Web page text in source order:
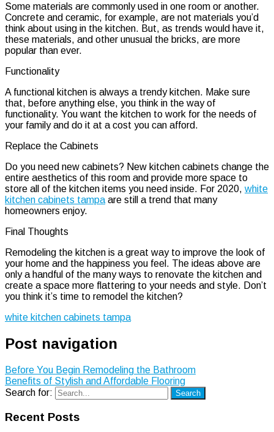
Some materials are commonly used in one room or another.
Concrete and ceramic, for example, are not materials you’d
think about using in the kitchen. But, as trends would have it,
these materials, and other unusual the bricks, are more
popular than ever.
Functionality
A functional kitchen is always a trendy kitchen. Make sure
that, before anything else, you think in the way of
functionality. You want the kitchen to work for the needs of
your family and do it at a cost you can afford.
Replace the Cabinets
Do you need new cabinets? New kitchen cabinets change the
entire aesthetics of this room and provide more space to
store all of the kitchen items you need inside. For 2020, white
kitchen cabinets tampa are still a trend that many
homeowners enjoy.
Final Thoughts
Remodeling the kitchen is a great way to improve the look of
your home and the happiness you feel. The ideas above are
only a handful of the many ways to renovate the kitchen and
create a space more flattering to your needs and style. Don’t
you think it’s time to remodel the kitchen?
white kitchen cabinets tampa
Post navigation
Before You Begin Remodeling the Bathroom
Benefits of Stylish and Affordable Flooring
Search for:
Search
Recent Posts